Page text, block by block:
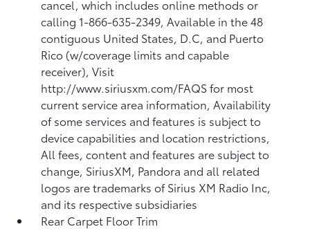
cancel, which includes online methods or
calling 1-866-635-2349, Available in the 48
contiguous United States, D.C, and Puerto
Rico (w/coverage limits and capable
receiver), Visit
http://www.siriusxm.com/FAQS for most
current service area information, Availability
of some services and features is subject to
device capabilities and location restrictions,
All fees, content and features are subject to
change, SiriusXM, Pandora and all related
logos are trademarks of Sirius XM Radio Inc,
and its respective subsidiaries
Rear Carpet Floor Trim